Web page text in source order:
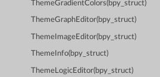
ThemeGradientColors(bpy_struct)
ThemeGraphEditor(bpy_struct)
ThemeImageEditor(bpy_struct)
ThemeInfo(bpy_struct)
ThemeLogicEditor(bpy_struct)